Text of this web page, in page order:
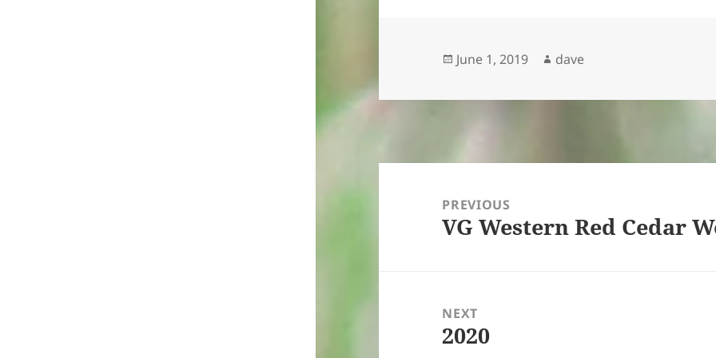
Posted
June 1, 2019 Author
dave
navigationPREVIOUS
Previous
VG Western Red Cedar
NEXT
Next
2020